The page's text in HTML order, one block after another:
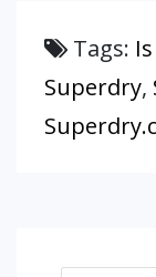
Tags:
Superdry,